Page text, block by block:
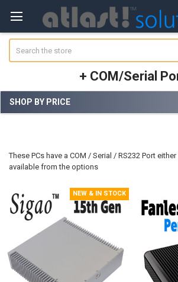
+ COM/Serial
Sidebar
SHOP BY PRICE
These PCs have a COM / Serial / RS232 Port
available from the options
NEW & IN STOCK